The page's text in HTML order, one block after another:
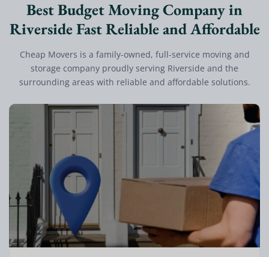
Best Budget Moving Company in
Riverside Fast Reliable and Affordable
Cheap Movers is a family-owned, full-service moving and
storage company proudly serving Riverside and the
surrounding areas with reliable and affordable solutions.